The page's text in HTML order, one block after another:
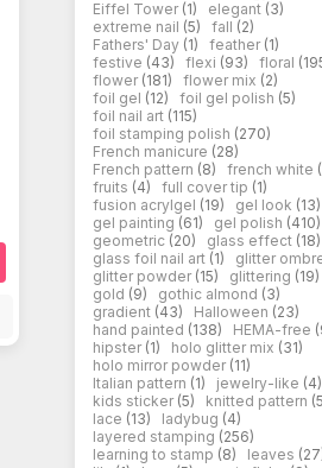
Eiffel Tower (1) elegant (3)
extreme nail (5) fall (2)
Fathers' Day (1) feather (1)
festive (43) flexi (93) floral
flower (181) flower mix (2)
foil gel (12) foil gel polish (5)
foil nail art (115)
foil stamping polish (270)
French manicure (28)
French pattern (8) french white
fruits (4) full cover tip (1)
fusion acrylgel (19) gel look (13)
gel painting (61) gel polish (410)
geometric (20) glass effect (18)
glass foil nail art (1) glitter
glitter powder (15) glittering (19)
gold (9) gothic almond (3)
gradient (43) Halloween (23)
hand painted (138) HEMA-free
hipster (1) holo glitter mix (31)
holo mirror powder (11)
Italian pattern (1) jewelry-like (4)
kids sticker (5) knitted pattern
lace (13) ladybug (4)
layered stamping (256)
learning to stamp (8) leaves